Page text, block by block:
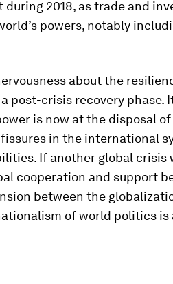
2018, as trade and
powers, notably
about the
post-crisis recovery phase.
is now at the disposal
in the international
If another global crisis
cooperation and support
between the
of world politics is